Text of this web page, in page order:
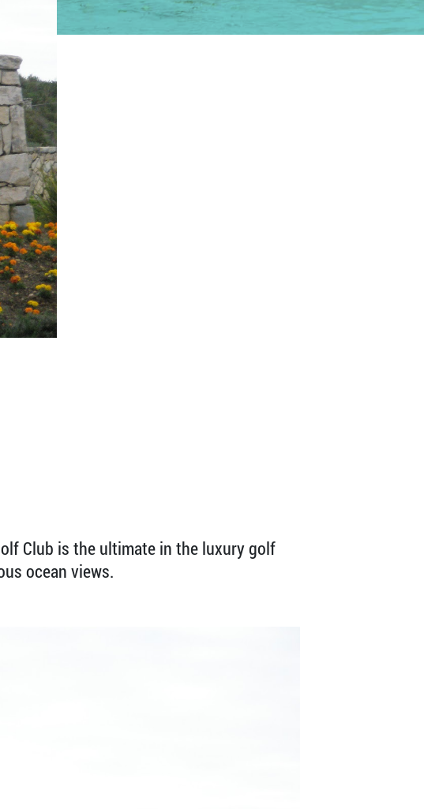
Club is the ultimate in the luxury golf
ocean views.